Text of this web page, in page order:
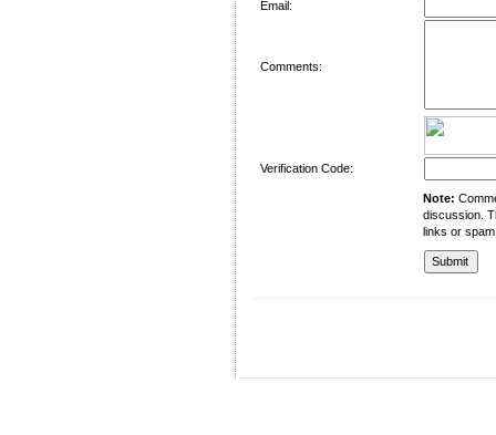
Email:
Comments:
Verification Code:
Note:
discussion.
links or